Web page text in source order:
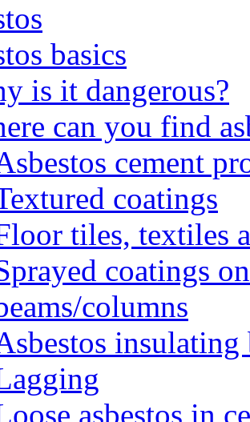
basics
is it dangerous?
can you find
cement
coatings
tiles, textiles
coatings
columns
insulating
asbestos in